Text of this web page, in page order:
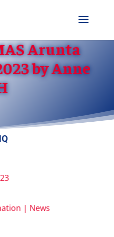
Arunta
by Anne
| News